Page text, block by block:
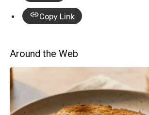
Copy Link
Around the Web